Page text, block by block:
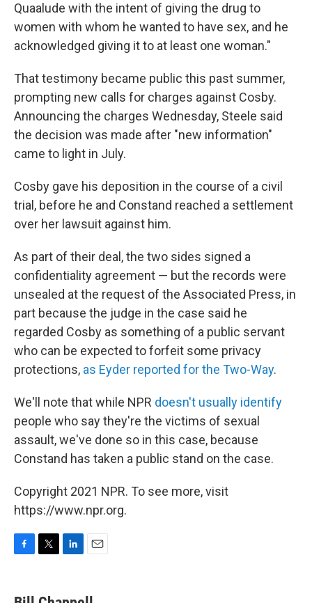
Quaalude with the intent of giving the drug to
women with whom he wanted to have sex, and he
acknowledged giving it to at least one woman."
That testimony became public this past summer,
prompting new calls for charges against Cosby.
Announcing the charges Wednesday, Steele said
the decision was made after "new information"
came to light in July.
Cosby gave his deposition in the course of a civil
trial, before he and Constand reached a settlement
over her lawsuit against him.
As part of their deal, the two sides signed a
confidentiality agreement — but the records were
unsealed at the request of the Associated Press, in
part because the judge in the case said he
regarded Cosby as something of a public servant
who can be expected to forfeit some privacy
protections, as Eyder reported for the Two-Way.
We'll note that while NPR doesn't usually identify
people who say they're the victims of sexual
assault, we've done so in this case, because
Constand has taken a public stand on the case.
Copyright 2021 NPR. To see more, visit
https://www.npr.org.
e
t
k
i